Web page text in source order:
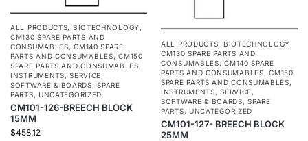
ALL PRODUCTS, BIOTECHNOLOGY ,
CM130 SPARE PARTS AND
CONSUMABLES,CM140 SPARE
PARTS AND CONSUMABLES,CM150
SPARE PARTS AND CONSUMABLES,
INSTRUMENTS,SERVICE,
SOFTWARE & BOARDS,SPARE
PARTS, UNCATEGORIZED
CM101-126-BREECH BLOCK
15MM
$458.12
ALL PRODUCTS, BIOTECHNOLOGY ,
CM130 SPARE PARTS AND
CONSUMABLES,CM140 SPARE
PARTS AND CONSUMABLES,CM150
SPARE PARTS AND CONSUMABLES,
INSTRUMENTS,SERVICE,
SOFTWARE & BOARDS,SPARE
PARTS, UNCATEGORIZED
CM101-127- BREECH BLOCK
25MM